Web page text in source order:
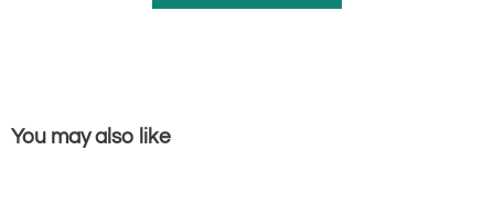
You may also like